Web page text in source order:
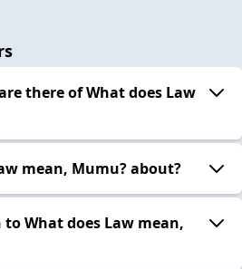
there of What does Law
mean, Mumu? about?
What does Law mean,